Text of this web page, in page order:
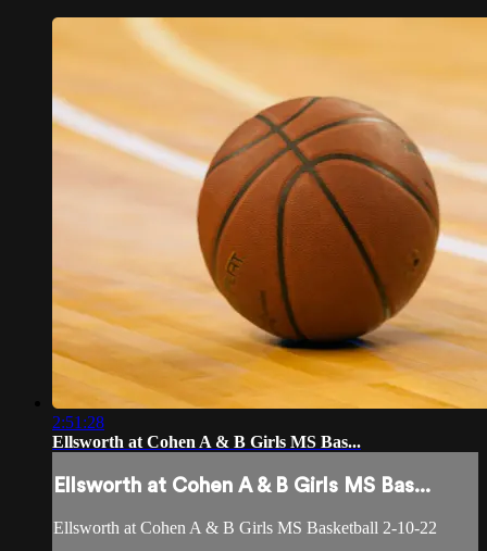
2:51:28
Ellsworth at Cohen A & B Girls MS Bas...
Ellsworth at Cohen A & B Girls MS Bas...
Ellsworth at Cohen A & B Girls MS Basketball 2-10-22